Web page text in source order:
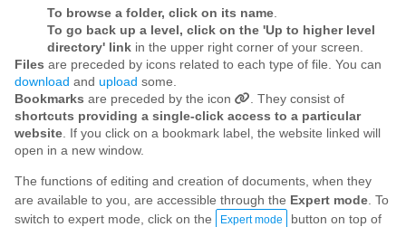
To browse a folder, click on its name.
To go back up a level, click on the 'Up to higher level
directory' link in the upper right corner of your screen.
Files are preceded by icons related to each type of file. You can
download and upload some.
Bookmarks are preceded by the icon
. They consist of
shortcuts providing a single-click access to a particular
website. If you click on a bookmark label, the website linked will
open in a new window.
The functions of editing and creation of documents, when they
are available to you, are accessible through the Expert mode . To
switch to expert mode, click on the
Expert mode
button on top of